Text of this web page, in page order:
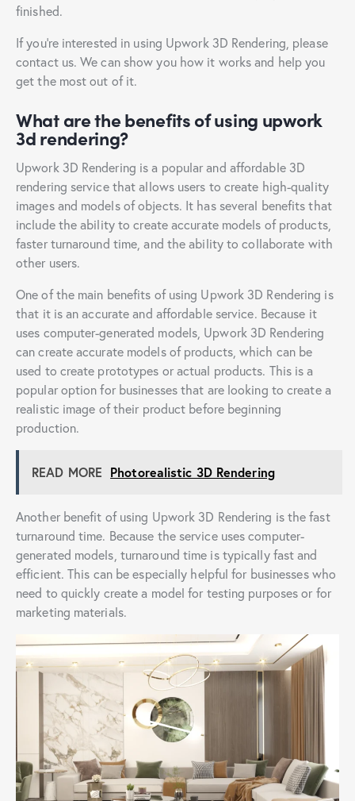
finished.
If you’re interested in using Upwork 3D Rendering, please
contact us. We can show you how it works and help you
get the most out of it.
What are the benefits of using upwork
3d rendering?
Upwork 3D Rendering is a popular and affordable 3D
rendering service that allows users to create high-quality
images and models of objects. It has several benefits that
include the ability to create accurate models of products,
faster turnaround time, and the ability to collaborate with
other users.
One of the main benefits of using Upwork 3D Rendering is
that it is an accurate and affordable service. Because it
uses computer-generated models, Upwork 3D Rendering
can create accurate models of products, which can be
used to create prototypes or actual products. This is a
popular option for businesses that are looking to create a
realistic image of their product before beginning
production.
READ MORE Photorealistic 3D Rendering
Another benefit of using Upwork 3D Rendering is the fast
turnaround time. Because the service uses computer-
generated models, turnaround time is typically fast and
efficient. This can be especially helpful for businesses who
need to quickly create a model for testing purposes or for
marketing materials.